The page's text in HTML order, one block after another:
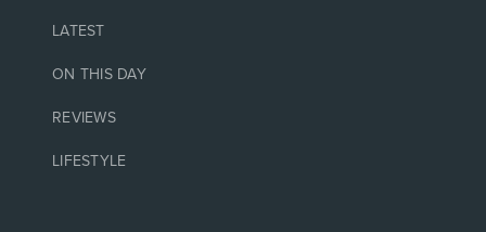
LATEST
ON THIS DAY
REVIEWS
LIFESTYLE